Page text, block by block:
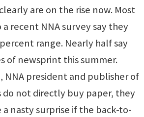
are on the rise now. Most
recent NNA survey say they
range. Nearly half say
of newsprint this summer.
NNA president and publisher of
do not directly buy paper, they
nasty surprise if the back-to-